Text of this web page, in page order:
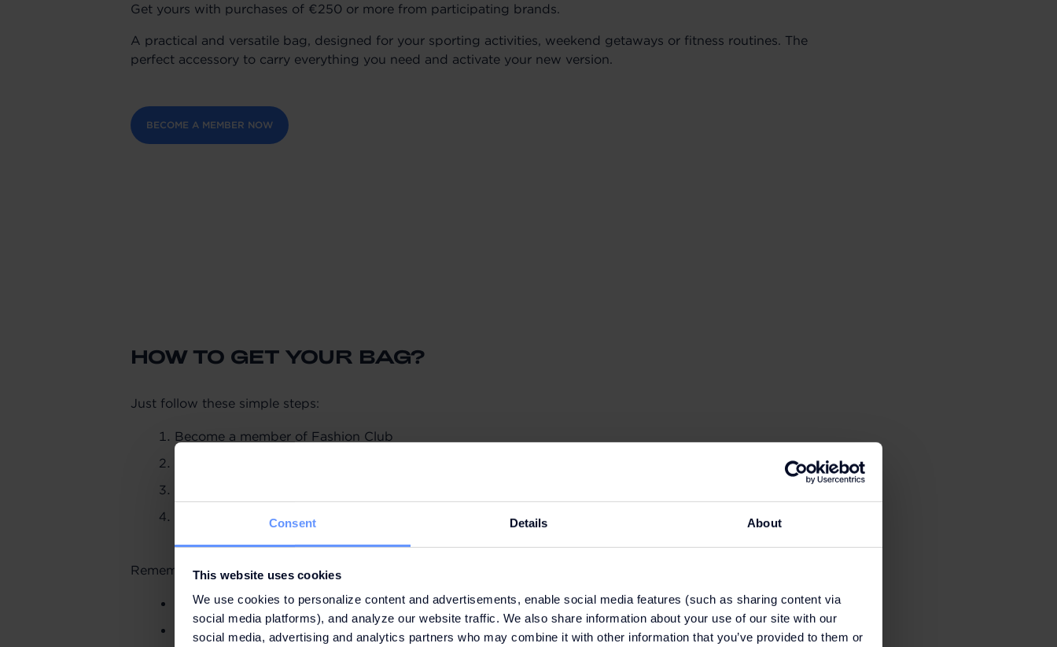
Consent Details About
This website uses cookies
We use cookies to personalize content and advertisements, enable social media features (such as sharing content via
social media platforms), and analyze our website traffic. We also share information about your use of our site with our
social media, advertising and analytics partners who may combine it with other information that you’ve provided to them or
Get yours with purchases of €250 or more from participating brands.
A practical and versatile bag, designed for your sporting activities, weekend getaways or fitness routines. The
perfect accessory to carry everything you need and activate your new version.
BECOME A MEMBER NOW
HOW TO GET YOUR BAG?
Just follow these simple steps:
Become a member of Fashion Club
Go to the Information Point to collect your bag. Present your QR code from your Fashion Club email, card or
Remember:
Promotion valid from 16 February
While stocks last and a maximum of two (2) bags per person and day